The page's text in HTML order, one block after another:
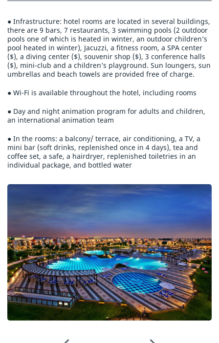
● Infrastructure: hotel rooms are located in several buildings,
there are 9 bars, 7 restaurants, 3 swimming pools (2 outdoor
pools one of which is heated in winter, an outdoor children’s
pool heated in winter), Jacuzzi, a fitness room, a SPA center
($), a diving center ($), souvenir shop ($), 3 conference halls
($), mini-club and a children’s playground. Sun loungers, sun
umbrellas and beach towels are provided free of charge.
● Wi-Fi is available throughout the hotel, including rooms
● Day and night animation program for adults and children,
an international animation team
● In the rooms: a balcony/ terrace, air conditioning, a TV, a
mini bar (soft drinks, replenished once in 4 days), tea and
coffee set, a safe, a hairdryer, replenished toiletries in an
individual package, and bottled water